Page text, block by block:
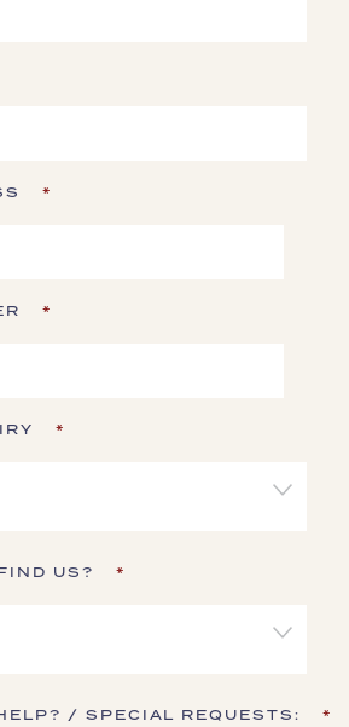
*
*
*
US? *
/ SPECIAL REQUESTS: *